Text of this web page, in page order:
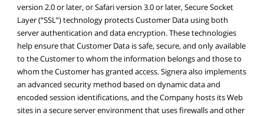
version 2.0 or later, or Safari version 3.0 or later, Secure Socket
Layer (“SSL”) technology protects Customer Data using both
server authentication and data encryption. These technologies
help ensure that Customer Data is safe, secure, and only available
to the Customer to whom the information belongs and those to
whom the Customer has granted access. Signera also implements
an advanced security method based on dynamic data and
encoded session identifications, and the Company hosts its Web
sites in a secure server environment that uses firewalls and other